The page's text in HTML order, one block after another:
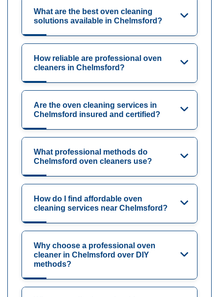
What are the best oven cleaning
solutions available in Chelmsford?
How reliable are professional oven
cleaners in Chelmsford?
Are the oven cleaning services in
Chelmsford insured and certified?
What professional methods do
Chelmsford oven cleaners use?
How do I find affordable oven
cleaning services near Chelmsford?
Why choose a professional oven
cleaner in Chelmsford over DIY
methods?